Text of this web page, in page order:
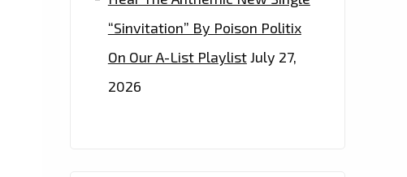
“Sinvitation” By Poison Politix
On Our A-List PlaylistJuly 27,
2026